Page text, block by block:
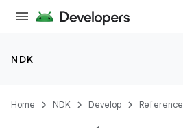
NDK
Home NDK Develop Reference